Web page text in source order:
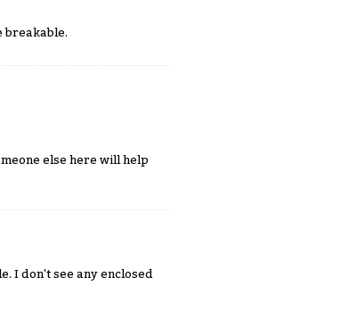
breakable.
else here will help
I don't see any enclosed